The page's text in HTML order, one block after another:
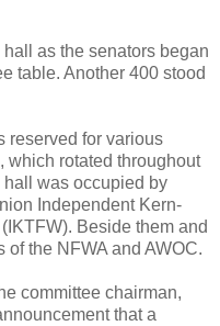
as the senators began
table. Another 400 stood
reserved for various
which rotated throughout
hall was occupied by
Independent Kern-
Beside them and
the NFWA and AWOC.
committee chairman,
that a